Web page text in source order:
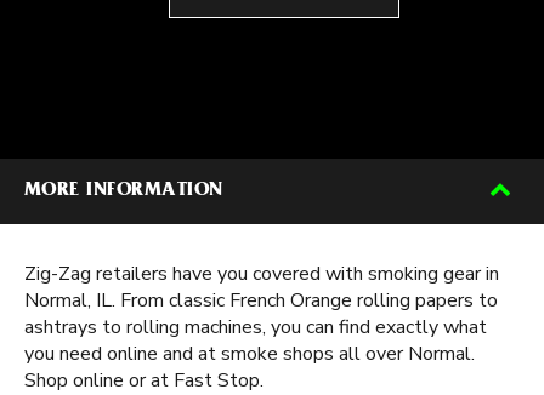
MORE INFORMATION
Zig-Zag retailers have you covered with smoking gear in
Normal, IL. From classic French Orange rolling papers to
ashtrays to rolling machines, you can find exactly what
you need online and at smoke shops all over Normal.
Shop online or at Fast Stop.